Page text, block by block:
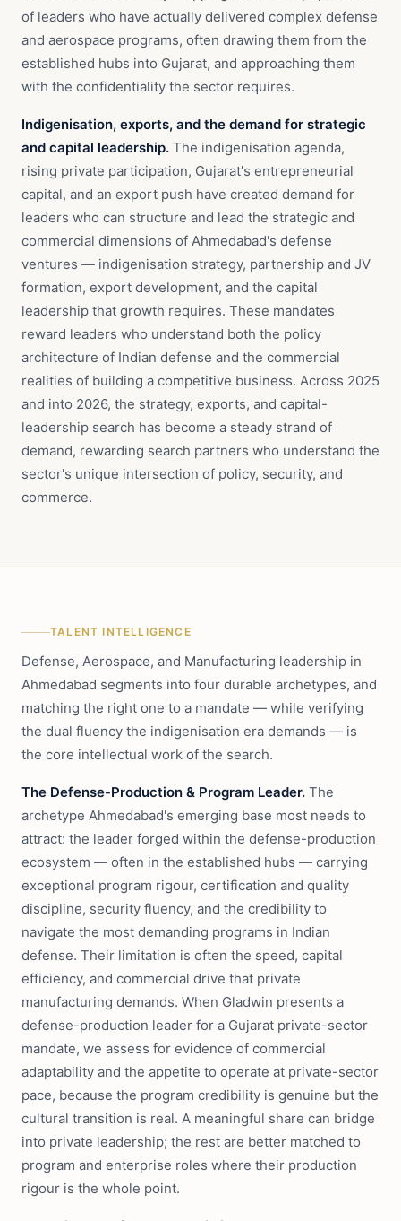
of leaders who have actually delivered complex defense
and aerospace programs, often drawing them from the
established hubs into Gujarat, and approaching them
with the confidentiality the sector requires.
Indigenisation, exports, and the demand for strategic
and capital leadership. The indigenisation agenda,
rising private participation, Gujarat's entrepreneurial
capital, and an export push have created demand for
leaders who can structure and lead the strategic and
commercial dimensions of Ahmedabad's defense
ventures — indigenisation strategy, partnership and JV
formation, export development, and the capital
leadership that growth requires. These mandates
reward leaders who understand both the policy
architecture of Indian defense and the commercial
realities of building a competitive business. Across 2025
and into 2026, the strategy, exports, and capital-
leadership search has become a steady strand of
demand, rewarding search partners who understand the
sector's unique intersection of policy, security, and
commerce.
TALENT INTELLIGENCE
Defense, Aerospace, and Manufacturing leadership in
Ahmedabad segments into four durable archetypes, and
matching the right one to a mandate — while verifying
the dual fluency the indigenisation era demands — is
the core intellectual work of the search.
The Defense-Production & Program Leader. The
archetype Ahmedabad's emerging base most needs to
attract: the leader forged within the defense-production
ecosystem — often in the established hubs — carrying
exceptional program rigour, certification and quality
discipline, security fluency, and the credibility to
navigate the most demanding programs in Indian
defense. Their limitation is often the speed, capital
efficiency, and commercial drive that private
manufacturing demands. When Gladwin presents a
defense-production leader for a Gujarat private-sector
mandate, we assess for evidence of commercial
adaptability and the appetite to operate at private-sector
pace, because the program credibility is genuine but the
cultural transition is real. A meaningful share can bridge
into private leadership; the rest are better matched to
program and enterprise roles where their production
rigour is the whole point.